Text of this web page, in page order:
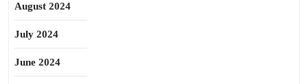
August 2024
July 2024
June 2024